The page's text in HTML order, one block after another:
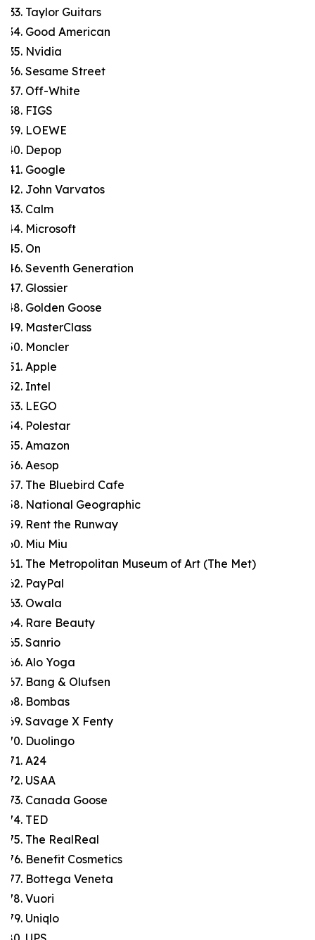
Taylor Guitars
Good American
Nvidia
Sesame Street
Off-White
FIGS
LOEWE
Depop
Google
John Varvatos
Calm
Microsoft
On
Seventh Generation
Glossier
Golden Goose
MasterClass
Moncler
Apple
Intel
LEGO
Polestar
Amazon
Aesop
The Bluebird Cafe
National Geographic
Rent the Runway
Miu Miu
The Metropolitan Museum of Art (The Met)
PayPal
Owala
Rare Beauty
Sanrio
Alo Yoga
Bang & Olufsen
Bombas
Savage X Fenty
Duolingo
A24
USAA
Canada Goose
TED
The RealReal
Benefit Cosmetics
Bottega Veneta
Vuori
Uniqlo